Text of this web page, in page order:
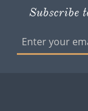
Subscribe